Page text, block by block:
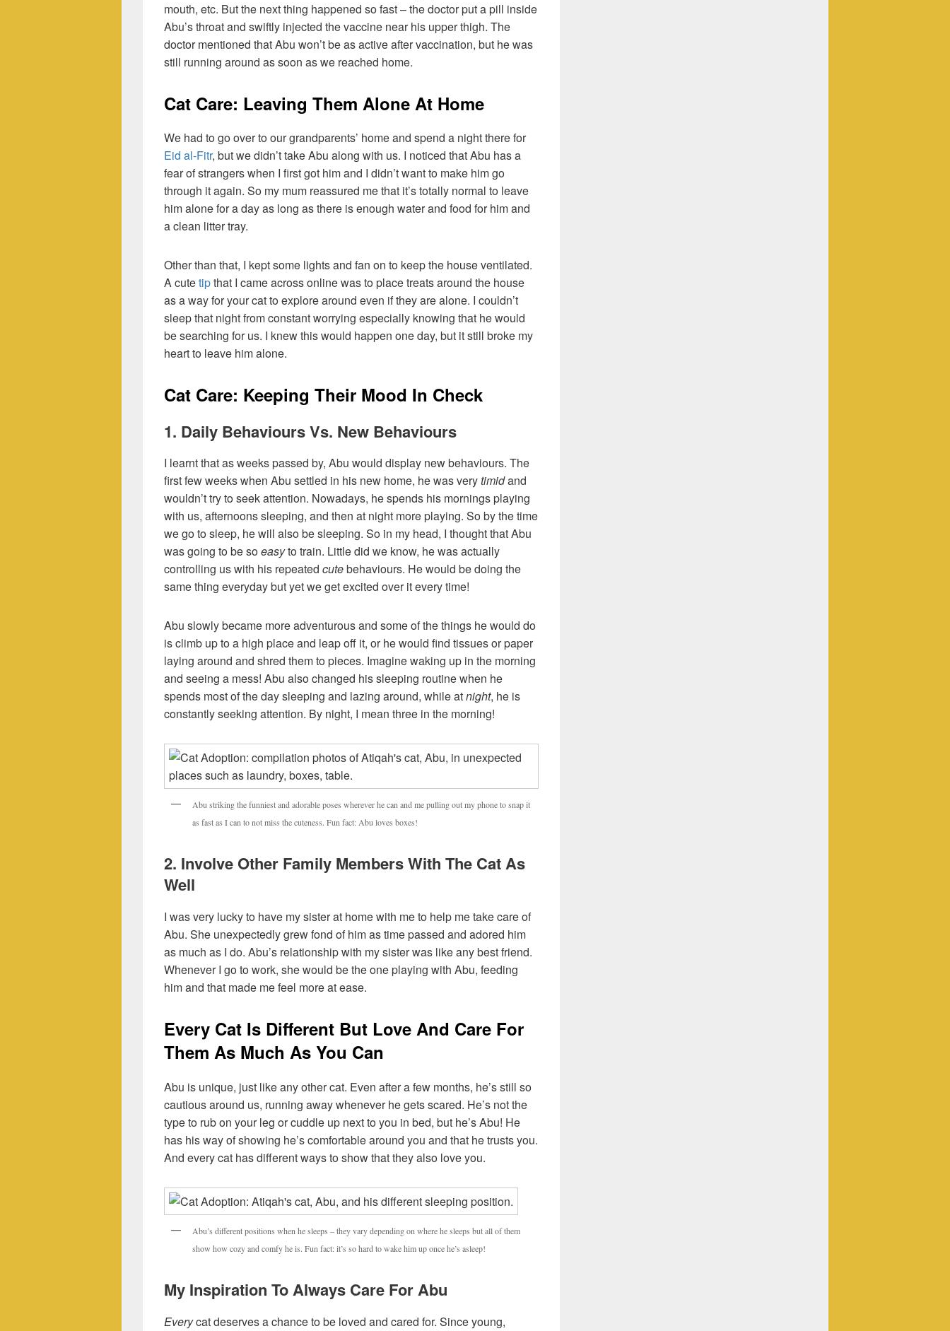
mouth, etc. But the next thing happened so fast – the doctor put a pill inside
Abu’s throat and swiftly injected the vaccine near his upper thigh. The
doctor mentioned that Abu won’t be as active after vaccination, but he was
still running around as soon as we reached home.
Cat Care: Leaving Them Alone At Home
We had to go over to our grandparents’ home and spend a night there for
Eid al-Fitr, but we didn’t take Abu along with us. I noticed that Abu has a
fear of strangers when I first got him and I didn’t want to make him go
through it again. So my mum reassured me that it’s totally normal to leave
him alone for a day as long as there is enough water and food for him and
a clean litter tray.
Other than that, I kept some lights and fan on to keep the house ventilated.
A cutetipthat I came across online was to place treats around the house
as a way for your cat to explore around even if they are alone. I couldn’t
sleep that night from constant worrying especially knowing that he would
be searching for us. I knew this would happen one day, but it still broke my
heart to leave him alone.
Cat Care: Keeping Their Mood In Check
1. Daily Behaviours Vs. New Behaviours
I learnt that as weeks passed by, Abu would display new behaviours. The
first few weeks when Abu settled in his new home, he was verytimidand
wouldn’t try to seek attention. Nowadays, he spends his mornings playing
with us, afternoons sleeping, and then at night more playing. So by the time
we go to sleep, he will also be sleeping. So in my head, I thought that Abu
was going to be soeasyto train. Little did we know, he was actually
controlling us with his repeated cutebehaviours. He would be doing the
same thing everyday but yet we get excited over it every time!
Abu slowly became more adventurous and some of the things he would do
is climb up to a high place and leap off it, or he would find tissues or paper
laying around and shred them to pieces. Imagine waking up in the morning
and seeing a mess! Abu also changed his sleeping routine when he
spends most of the day sleeping and lazing around, while atnight, he is
constantly seeking attention. By night, I mean three in the morning!
Abu striking the funniest and adorable poses wherever he can and me pulling out my phone to snap it
as fast as I can to not miss the cuteness. Fun fact: Abu loves boxes!
2. Involve Other Family Members With The Cat As
Well
I was very lucky to have my sister at home with me to help me take care of
Abu. She unexpectedly grew fond of him as time passed and adored him
as much as I do. Abu’s relationship with my sister was like any best friend.
Whenever I go to work, she would be the one playing with Abu, feeding
him and that made me feel more at ease.
Every Cat Is Different But Love And Care For
Them As Much As You Can
Abu is unique, just like any other cat. Even after a few months, he’s still so
cautious around us, running away whenever he gets scared. He’s not the
type to rub on your leg or cuddle up next to you in bed, but he’s Abu! He
has his way of showing he’s comfortable around you and that he trusts you.
And every cat has different ways to show that they also love you.
Abu’s different positions when he sleeps – they vary depending on where he sleeps but all of them
show how cozy and comfy he is. Fun fact: it’s so hard to wake him up once he’s asleep!
My Inspiration To Always Care For Abu
Everycat deserves a chance to be loved and cared for. Since young,